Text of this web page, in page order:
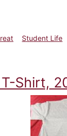
Student Life
Shirt,